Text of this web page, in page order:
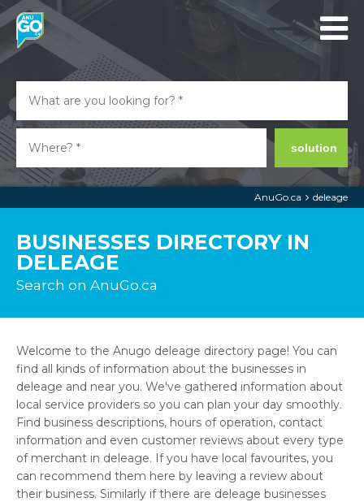
solution
AnuGo.ca deleage
BUSINESSES DIRECTORY IN
DELEAGE
Search on AnuGo.ca
Welcome to the Anugo deleage directory page! You can
find all kinds of information about the businesses in
deleage and near you. We've gathered information about
local service providers so you can plan your day smoothly.
Find business descriptions, hours of operation, contact
information and even customer reviews about every type
of merchant in deleage. If you have local favourites, you
can recommend them here by leaving a review about
their business. Similarly if there are deleage businesses